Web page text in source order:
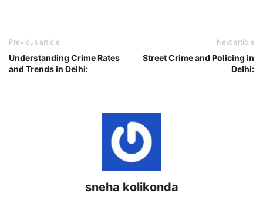
Previous article
Understanding Crime Rates
and Trends in Delhi:
Next article
Street Crime and Policing in
Delhi:
sneha kolikonda